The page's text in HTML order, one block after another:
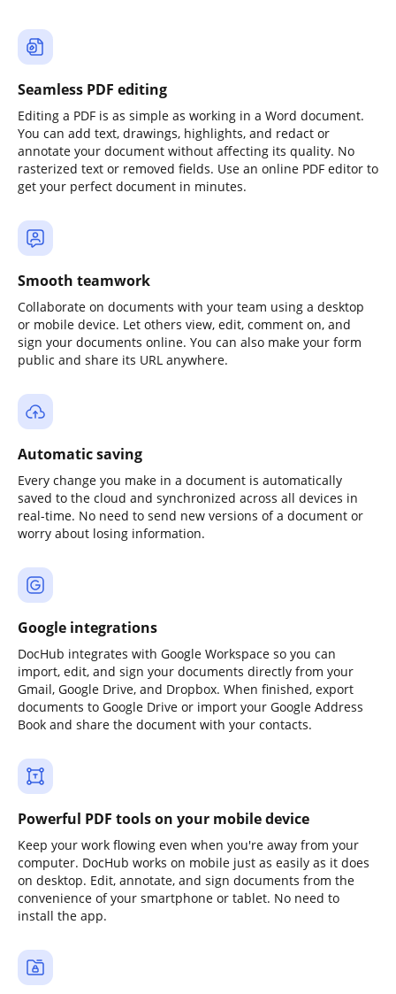
Seamless PDF editing
Editing a PDF is as simple as working in a Word document.
You can add text, drawings, highlights, and redact or
annotate your document without affecting its quality. No
rasterized text or removed fields. Use an online PDF editor to
get your perfect document in minutes.
Smooth teamwork
Collaborate on documents with your team using a desktop
or mobile device. Let others view, edit, comment on, and
sign your documents online. You can also make your form
public and share its URL anywhere.
Automatic saving
Every change you make in a document is automatically
saved to the cloud and synchronized across all devices in
real-time. No need to send new versions of a document or
worry about losing information.
Google integrations
DocHub integrates with Google Workspace so you can
import, edit, and sign your documents directly from your
Gmail, Google Drive, and Dropbox. When finished, export
documents to Google Drive or import your Google Address
Book and share the document with your contacts.
Powerful PDF tools on your mobile device
Keep your work flowing even when you're away from your
computer. DocHub works on mobile just as easily as it does
on desktop. Edit, annotate, and sign documents from the
convenience of your smartphone or tablet. No need to
install the app.